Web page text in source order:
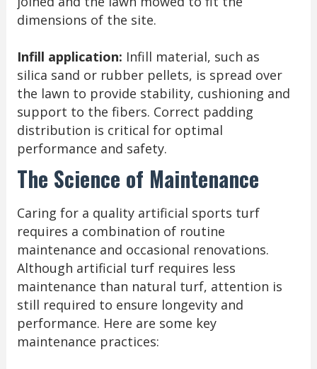
dimensions of the site.
Infill application: Infill material, such as
silica sand or rubber pellets, is spread over
the lawn to provide stability, cushioning and
support to the fibers. Correct padding
distribution is critical for optimal
performance and safety.
The Science of Maintenance
Caring for a quality artificial sports turf
requires a combination of routine
maintenance and occasional renovations.
Although artificial turf requires less
maintenance than natural turf, attention is
still required to ensure longevity and
performance. Here are some key
maintenance practices: